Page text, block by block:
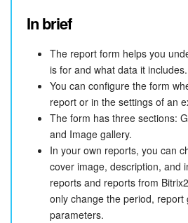
In brief
The report form helps you
is for and what data it includes.
You can configure the form
report or in the settings of an
The form has three sections:
and Image gallery.
In your own reports, you can
cover image, description, and
reports and reports from
only change the period, report
parameters.